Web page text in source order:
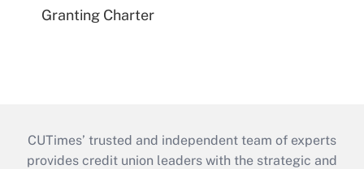
Granting Charter
CUTimes’ trusted and independent team of experts
provides credit union leaders with the strategic and